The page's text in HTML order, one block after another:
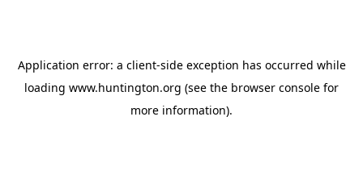
Application error: a client-side exception has occurred while
loading www.huntington.org (see the browser console for
more information).